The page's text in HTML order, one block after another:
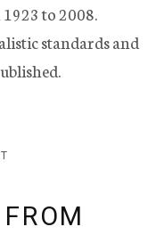
to 2008.
standards and